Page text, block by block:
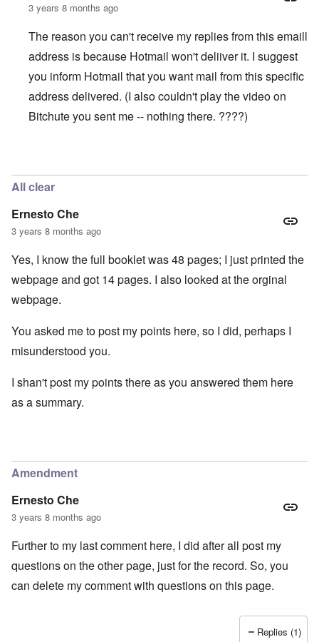
3 years 8 months ago
The reason you can't receive my replies from this emaill
address is because Hotmail won't deliiver it. I suggest
you inform Hotmail that you want mail from this specific
address delivered. (I also couldn't play the video on
Bitchute you sent me -- nothing there. ????)
All clear
Ernesto Che
3 years 8 months ago
Yes, I know the full booklet was 48 pages; I just printed the
webpage and got 14 pages. I also looked at the orginal
webpage.
You asked me to post my points here, so I did, perhaps I
misunderstood you.
I shan't post my points there as you answered them here
as a summary.
Amendment
Ernesto Che
3 years 8 months ago
Further to my last comment here, I did after all post my
questions on the other page, just for the record. So, you
can delete my comment with questions on this page.
Replies (1)